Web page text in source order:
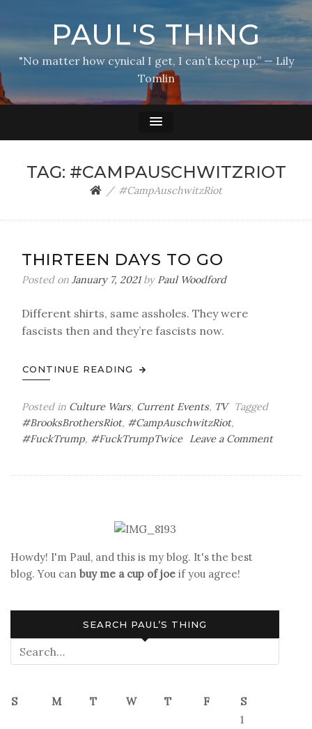
PAUL'S THING
"No matter how cynical I get, I can’t keep up.” — Lily
Tomlin
TAG: #CAMPAUSCHWITZRIOT
#CampAuschwitzRiot
THIRTEEN DAYS TO GO
Posted on January 7, 2021by Paul Woodford
Different shirts, same assholes. They were
fascists then and they’re fascists now.
CONTINUE READING
Posted in Culture Wars, Current Events, TV
Tagged
#BrooksBrothersRiot, #CampAuschwitzRiot,
#FuckTrump, #FuckTrumpTwice Leave a Commenton
Howdy! I'm Paul, and this is my blog. It's the best
blog. You can buy me a cup of joe if you agree!
SEARCH PAUL’S THING
S M T W T F
S
1